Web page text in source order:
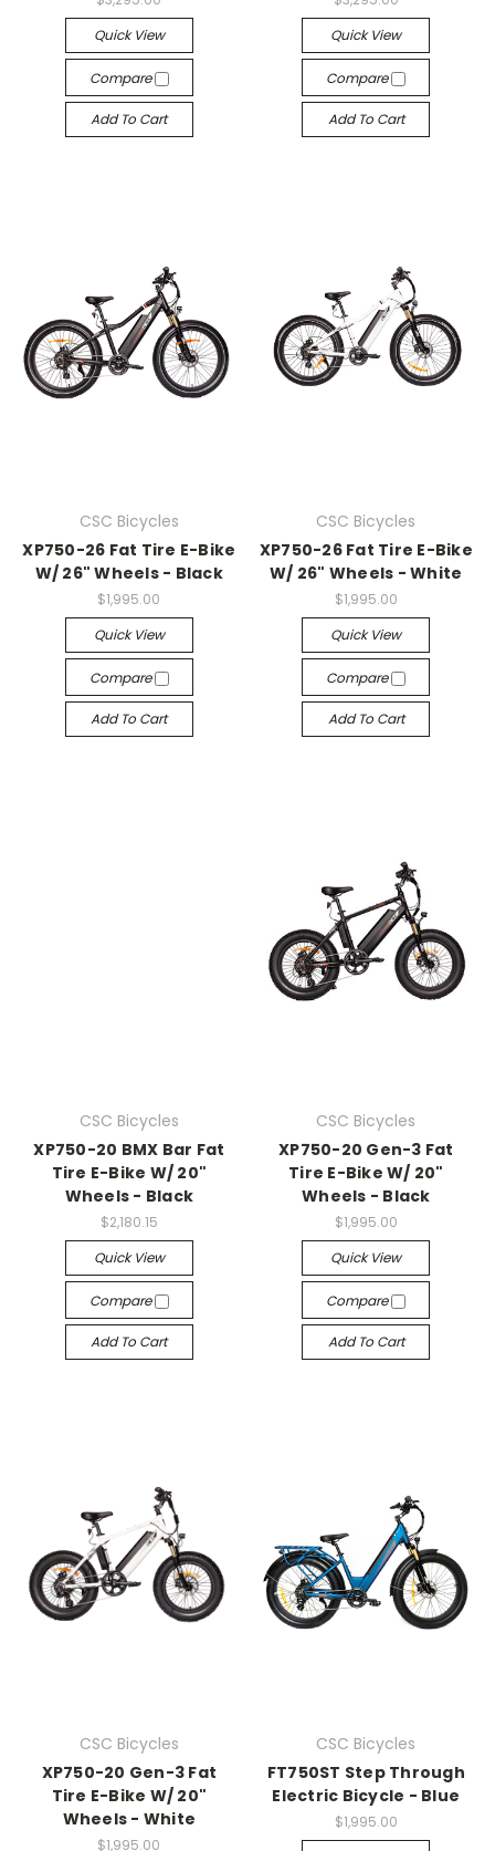
Quick View
Compare
Add To Cart
Quick View
Compare
Add To Cart
CSC Bicycles
XP750-26 Fat Tire E-Bike
W/ 26" Wheels - Black
$1,995.00
Quick View
Compare
Add To Cart
CSC Bicycles
XP750-26 Fat Tire E-Bike
W/ 26" Wheels - White
$1,995.00
Quick View
Compare
Add To Cart
CSC Bicycles
XP750-20 BMX Bar Fat
Tire E-Bike W/ 20"
Wheels - Black
$2,180.15
Quick View
Compare
Add To Cart
CSC Bicycles
XP750-20 Gen-3 Fat
Tire E-Bike W/ 20"
Wheels - Black
$1,995.00
Quick View
Compare
Add To Cart
CSC Bicycles
XP750-20 Gen-3 Fat
Tire E-Bike W/ 20"
Wheels - White
$1,995.00
CSC Bicycles
FT750ST Step Through
Electric Bicycle - Blue
$1,995.00